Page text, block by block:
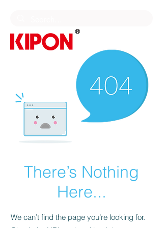
There’s Nothing
Here...
We can’t find the page you’re looking for.